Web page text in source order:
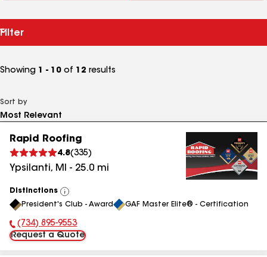
Filter
Showing 1 - 10 of 12 results
Sort by
Rapid Roofing
4.8(335)
Ypsilanti, MI - 25.0 mi
Distinctions
View
All
President's Club - Award GAF Master Elite® - Certification
Phone Number:
(734) 895-9553
Request a Quote